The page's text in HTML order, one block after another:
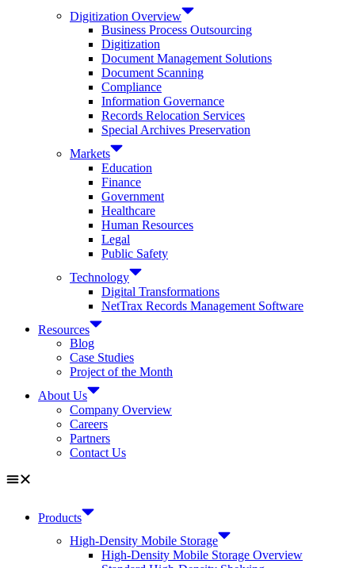
Digitization Overview
Business Process Outsourcing
Digitization
Document Management Solutions
Document Scanning
Compliance
Information Governance
Records Relocation Services
Special Archives Preservation
Markets
Education
Finance
Government
Healthcare
Human Resources
Legal
Public Safety
Technology
Digital Transformations
NetTrax Records Management Software
Resources
Blog
Case Studies
Project of the Month
About Us
Company Overview
Careers
Partners
Contact Us
Products
High-Density Mobile Storage
High-Density Mobile Storage Overview